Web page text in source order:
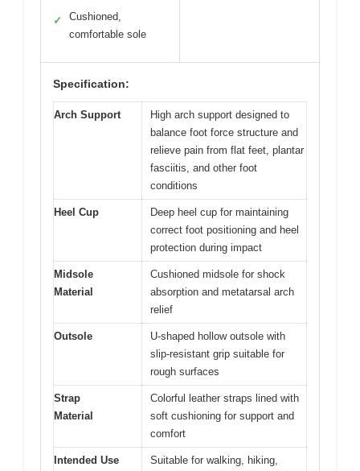
✓
Cushioned,
comfortable sole
Specification:
Arch Support
High arch support designed to
balance foot force structure and
relieve pain from flat feet, plantar
fasciitis, and other foot
conditions
Heel Cup
Deep heel cup for maintaining
correct foot positioning and heel
protection during impact
Midsole
Material
Cushioned midsole for shock
absorption and metatarsal arch
relief
Outsole
U-shaped hollow outsole with
slip-resistant grip suitable for
rough surfaces
Strap
Material
Colorful leather straps lined with
soft cushioning for support and
comfort
Intended Use
Suitable for walking, hiking,